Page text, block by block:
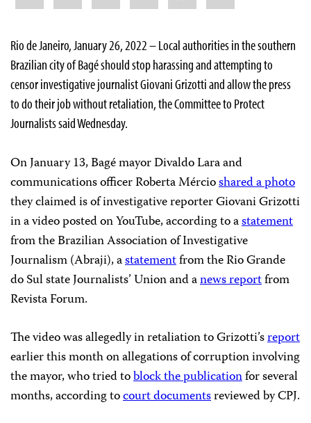
Rio de Janeiro, January 26, 2022 – Local authorities in the southern
Brazilian city of Bagé should stop harassing and attempting to
censor investigative journalist Giovani Grizotti and allow the press
to do their job without retaliation, the Committee to Protect
Journalists said Wednesday.
On January 13, Bagé mayor Divaldo Lara and
communications officer Roberta Mércioshared a photo
they claimed is of investigative reporter Giovani Grizotti
in a video posted on YouTube, according to astatement
from the Brazilian Association of Investigative
Journalism (Abraji), astatementfrom the Rio Grande
do Sul state Journalists’ Union and anews reportfrom
Revista Forum.
The video was allegedly in retaliation to Grizotti’sreport
earlier this month on allegations of corruption involving
the mayor, who tried toblock the publicationfor several
months, according tocourt documentsreviewed by CPJ.